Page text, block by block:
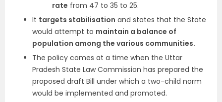
rate from 47 to 35 to 25.
It targets stabilisation and states that the State
would attempt to maintain a balance of
population among the various communities.
The policy comes at a time when the Uttar
Pradesh State Law Commission has prepared the
proposed draft Bill under which a two-child norm
would be implemented and promoted.